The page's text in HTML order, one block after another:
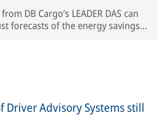
DB Cargo’s LEADER DAS can
forecasts of the energy savings
Advisory Systems still